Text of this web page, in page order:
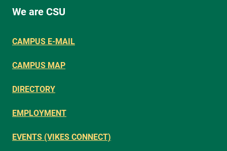
We are CSU
CAMPUS E-MAIL
CAMPUS MAP
DIRECTORY
EMPLOYMENT
EVENTS (VIKES CONNECT)